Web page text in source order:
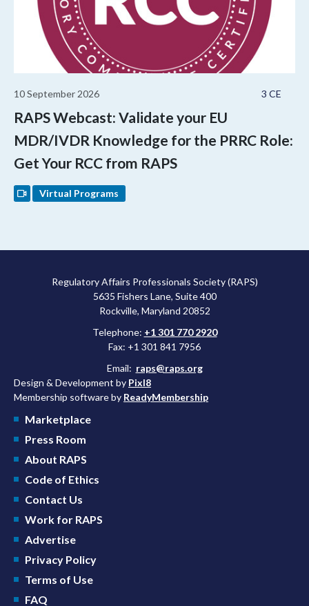
3 CE
10 September 2026
RAPS Webcast: Validate your EU
MDR/IVDR Knowledge for the PRRC Role:
Get Your RCC from RAPS
Virtual Programs
Regulatory Affairs Professionals Society (RAPS)
5635 Fishers Lane, Suite 400
Rockville, Maryland 20852
Telephone: +1 301 770 2920
Fax: +1 301 841 7956
Email: raps@raps.org
Design & Development by Pixl8
Membership software by ReadyMembership
Marketplace
Press Room
About RAPS
Code of Ethics
Contact Us
Work for RAPS
Advertise
Privacy Policy
Terms of Use
FAQ